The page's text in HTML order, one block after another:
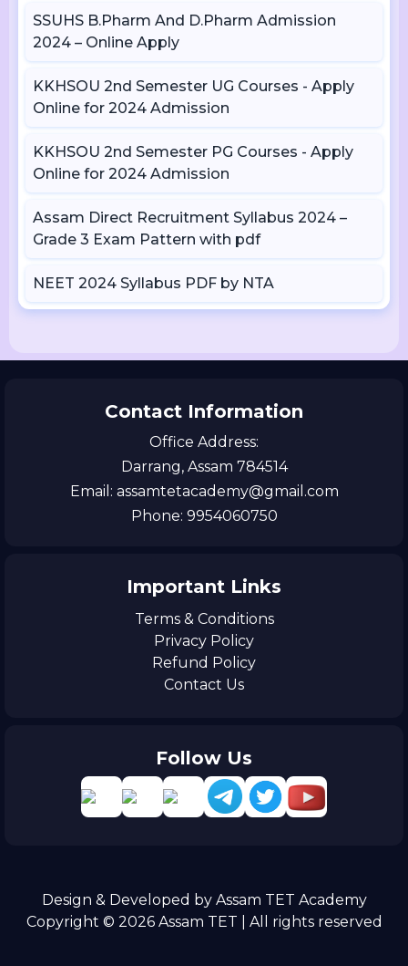
SSUHS B.Pharm And D.Pharm Admission
2024 – Online Apply
KKHSOU 2nd Semester UG Courses - Apply
Online for 2024 Admission
KKHSOU 2nd Semester PG Courses - Apply
Online for 2024 Admission
Assam Direct Recruitment Syllabus 2024 –
Grade 3 Exam Pattern with pdf
NEET 2024 Syllabus PDF by NTA
Contact Information
Office Address:
Darrang, Assam 784514
Email: assamtetacademy@gmail.com
Phone: 9954060750
Important Links
Terms & Conditions
Privacy Policy
Refund Policy
Contact Us
Follow Us
Design & Developed by Assam TET Academy
Copyright © 2026 Assam TET | All rights reserved